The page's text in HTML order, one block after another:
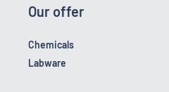
Our offer
Chemicals
Labware